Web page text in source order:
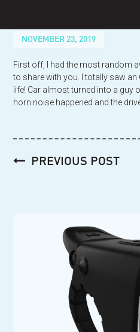
content
NOVEMBER 23, 2019
First off, I had the most random
to share with you. I totally saw an
life! Car almost turned into a guy
horn noise happened and the
PostPREVIOUS POST